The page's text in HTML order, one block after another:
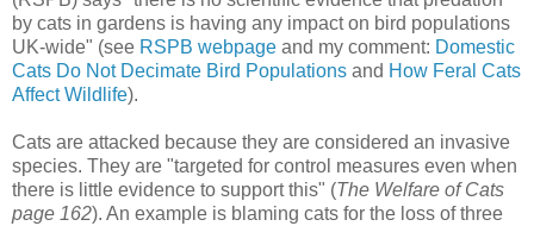
by cats in gardens is having any impact on bird populations
UK-wide" (see RSPB webpage and my comment: Domestic
Cats Do Not Decimate Bird Populations and How Feral Cats
Affect Wildlife).
Cats are attacked because they are considered an invasive
species. They are "targeted for control measures even when
there is little evidence to support this" (The Welfare of Cats
page 162). An example is blaming cats for the loss of three